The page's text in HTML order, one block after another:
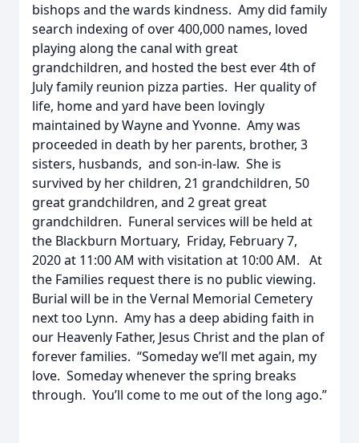
bishops and the wards kindness. Amy did family
search indexing of over 400,000 names, loved
playing along the canal with great
grandchildren, and hosted the best ever 4th of
July family reunion pizza parties. Her quality of
life, home and yard have been lovingly
maintained by Wayne and Yvonne. Amy was
proceeded in death by her parents, brother, 3
sisters, husbands, and son-in-law. She is
survived by her children, 21 grandchildren, 50
great grandchildren, and 2 great great
grandchildren. Funeral services will be held at
the Blackburn Mortuary, Friday, February 7,
2020 at 11:00 AM with visitation at 10:00 AM. At
the Families request there is no public viewing.
Burial will be in the Vernal Memorial Cemetery
next too Lynn. Amy has a deep abiding faith in
our Heavenly Father, Jesus Christ and the plan of
forever families. “Someday we’ll met again, my
love. Someday whenever the spring breaks
through. You’ll come to me out of the long ago.”